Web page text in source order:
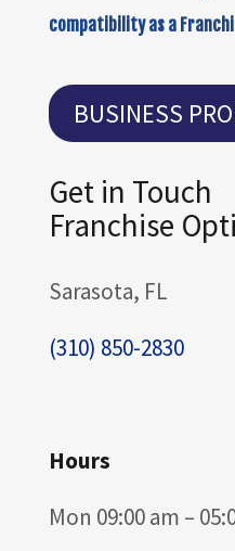
compatibility as a
BUSINESS
Get in Touch
Franchise
Sarasota, FL
(310) 850-2830
Hours
Mon 09:00 am –